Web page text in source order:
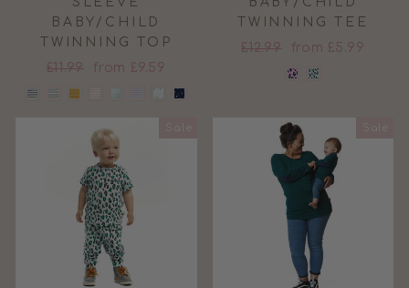
BABY/CHILD
TWINNING TOP
Regular
price
£11.99
Sale
from £9.59
TWINNING TEE
Regular
£12.99
Sale
price
from £5.99
Sale Sale